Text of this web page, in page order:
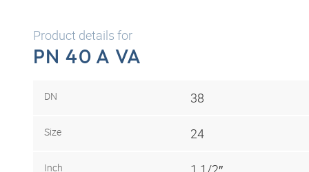
Product details for
PN 40 A VA
DN 38
Size 24
Inch